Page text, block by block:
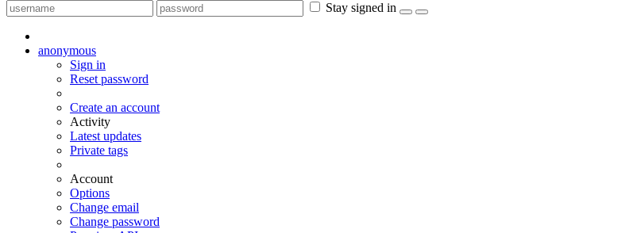
Stay signed in
anonymous
Sign in
Reset password
Create an account
Activity
Latest updates
Private tags
Account
Options
Change email
Change password